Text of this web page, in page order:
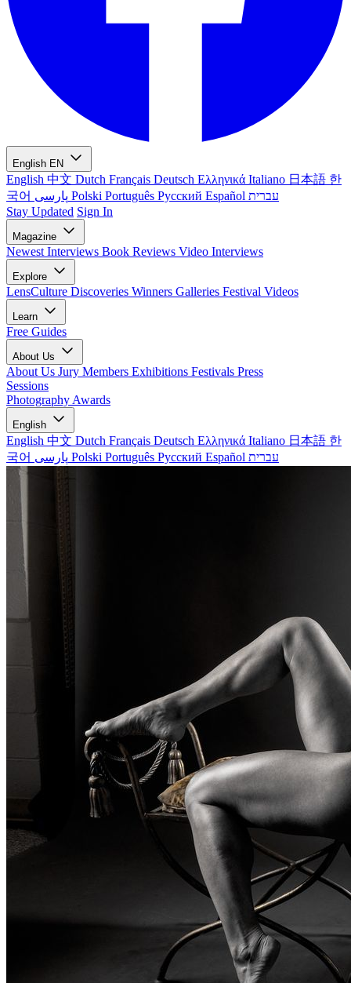
English EN
English 中文 Dutch Français Deutsch Ελληνικά Italiano 日本語 한
국어
Polski Português Русский Español עברית
Stay Updated Sign In
Magazine
Newest Interviews Book Reviews Video Interviews
Explore
LensCulture Discoveries Winners Galleries Festival Videos
Learn
Free Guides
About Us
About Us Jury Members Exhibitions Festivals Press
Sessions
Photography Awards
English
English 中文 Dutch Français Deutsch Ελληνικά Italiano 日本語 한
국어
Polski Português Русский Español עברית